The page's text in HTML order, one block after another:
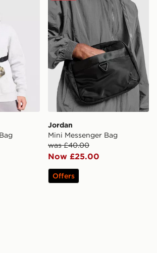
Jordan
Mini Messenger Bag
was £40.00
Now £25.00
Offers